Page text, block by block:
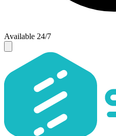
Available 24/7